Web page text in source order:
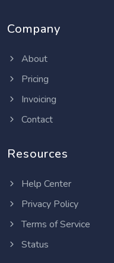
Company
About
Pricing
Invoicing
Contact
Resources
Help Center
Privacy Policy
Terms of Service
Status